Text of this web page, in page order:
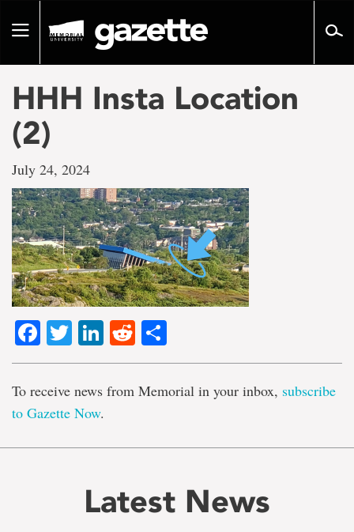
pageToggle
HHH Insta Location
(2)
July 24, 2024
Facebook
TwitterLinkedIn
Reddit
To receive news from Memorial in your inbox, subscribe
to Gazette Now.
Latest News